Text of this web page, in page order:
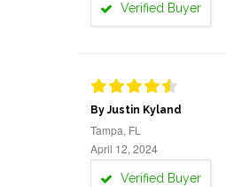
Verified Buyer
By Justin Kyland
Tampa, FL
April 12, 2024
Verified Buyer